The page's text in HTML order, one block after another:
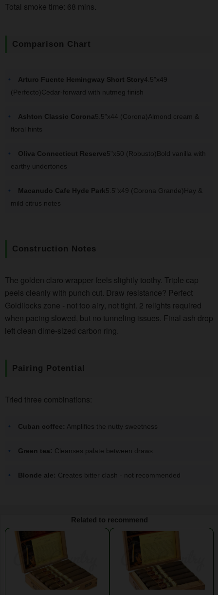
Total smoke time: 68 mins.
Comparison Chart
Arturo Fuente Hemingway Short Story4.5"x49
(Perfecto)Cedar-forward with nutmeg finish
Ashton Classic Corona5.5"x44 (Corona)Almond cream &
floral hints
Oliva Connecticut Reserve5"x50 (Robusto)Bold vanilla with
earthy undertones
Macanudo Cafe Hyde Park5.5"x49 (Corona Grande)Hay &
mild citrus notes
Construction Notes
The golden claro wrapper feels slightly toothy. Triple cap
peels cleanly with punch cut. Draw resistance? Perfect
Goldilocks zone - not too airy, not tight. 2 relights required
when pacing slowed, but no tunneling issues. Final ash drop
left clean dime-sized carbon ring.
Pairing Potential
Tried three combinations:
Cuban coffee: Amplifies the nutty sweetness
Green tea: Cleanses palate between draws
Blonde ale: Creates bitter clash - not recommended
Related to recommend